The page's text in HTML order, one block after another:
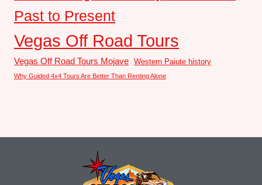
Past to Present
Vegas Off Road Tours
Vegas Off Road Tours Mojave Western Paiute history
Why Guided 4x4 Tours Are Better Than Renting Alone